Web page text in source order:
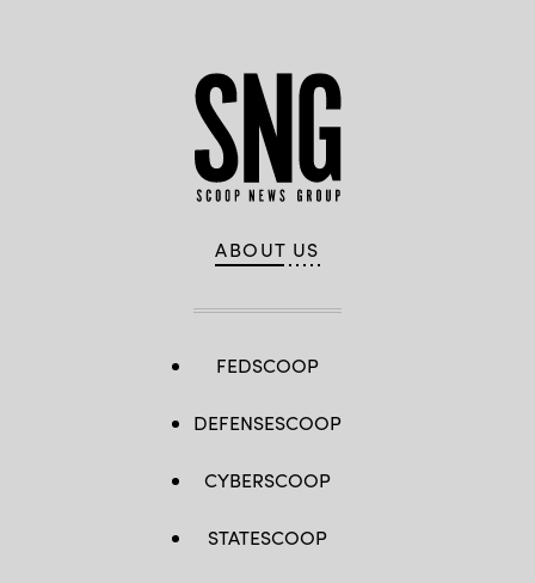
ABOUT US
FEDSCOOP
DEFENSESCOOP
CYBERSCOOP
STATESCOOP